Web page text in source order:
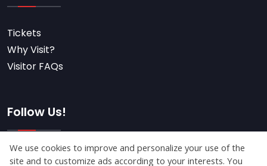
Tickets
Why Visit?
Visitor FAQs
Follow Us!
Subscribe